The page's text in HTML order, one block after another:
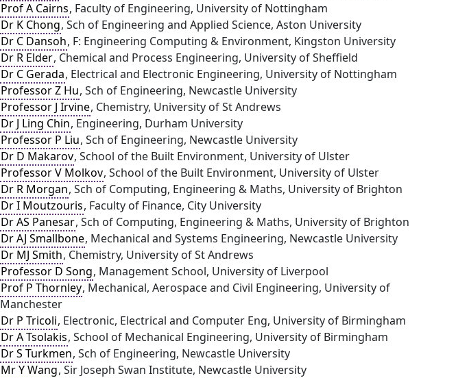
Prof A Cairns, Faculty of Engineering, University of Nottingham
Dr K Chong, Sch of Engineering and Applied Science, Aston University
Dr C Dansoh, F: Engineering Computing & Environment, Kingston University
Dr R Elder, Chemical and Process Engineering, University of Sheffield
Dr C Gerada, Electrical and Electronic Engineering, University of Nottingham
Professor Z Hu, Sch of Engineering, Newcastle University
Professor J Irvine, Chemistry, University of St Andrews
Dr J Ling Chin, Engineering, Durham University
Professor P Liu, Sch of Engineering, Newcastle University
Dr D Makarov, School of the Built Environment, University of Ulster
Professor V Molkov, School of the Built Environment, University of Ulster
Dr R Morgan, Sch of Computing, Engineering & Maths, University of Brighton
Dr I Moutzouris, Faculty of Finance, City University
Dr AS Panesar, Sch of Computing, Engineering & Maths, University of Brighton
Dr AJ Smallbone, Mechanical and Systems Engineering, Newcastle University
Dr MJ Smith, Chemistry, University of St Andrews
Professor D Song, Management School, University of Liverpool
Prof P Thornley, Mechanical, Aerospace and Civil Engineering, University of
Manchester
Dr P Tricoli, Electronic, Electrical and Computer Eng, University of Birmingham
Dr A Tsolakis, School of Mechanical Engineering, University of Birmingham
Dr S Turkmen, Sch of Engineering, Newcastle University
Mr Y Wang, Sir Joseph Swan Institute, Newcastle University